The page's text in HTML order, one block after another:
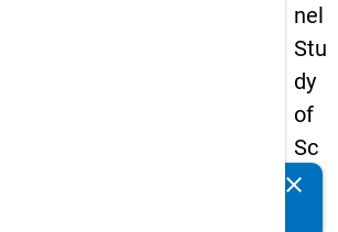
nel
Stu
dy
of
Sc
ho
clear